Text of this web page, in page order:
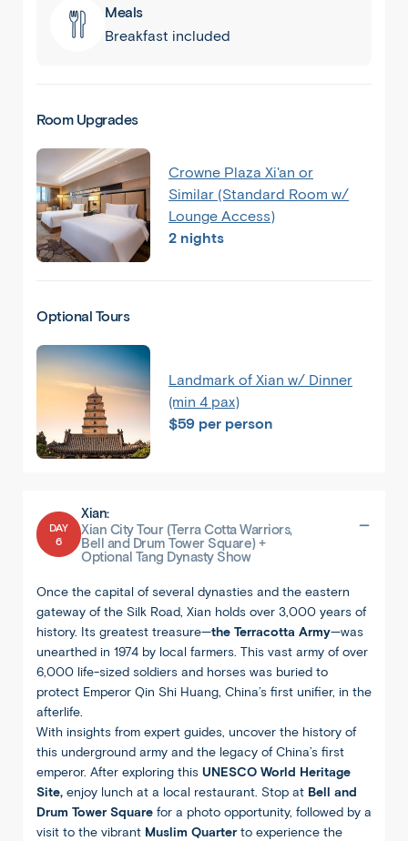
Back Share
China
Meals
Breakfast included
Room Upgrades
Crowne Plaza Xi'an or
Similar (Standard Room w/
Lounge Access)
2 nights
Optional Tours
Landmark of Xian w/ Dinner
(min 4 pax)
$59 per person
DAY
6
Xian:
Xian City Tour (Terra Cotta Warriors,
Bell and Drum Tower Square) +
Optional Tang Dynasty Show
Once the capital of several dynasties and the eastern
gateway of the Silk Road, Xian holds over 3,000 years of
history. Its greatest treasure—the Terracotta Army—was
unearthed in 1974 by local farmers. This vast army of over
6,000 life-sized soldiers and horses was buried to
protect Emperor Qin Shi Huang, China’s first unifier, in the
afterlife.
With insights from expert guides, uncover the history of
this underground army and the legacy of China’s first
emperor. After exploring this UNESCO World Heritage
Site, enjoy lunch at a local restaurant. Stop at Bell and
Drum Tower Square for a photo opportunity, followed by a
visit to the vibrant Muslim Quarter to experience the